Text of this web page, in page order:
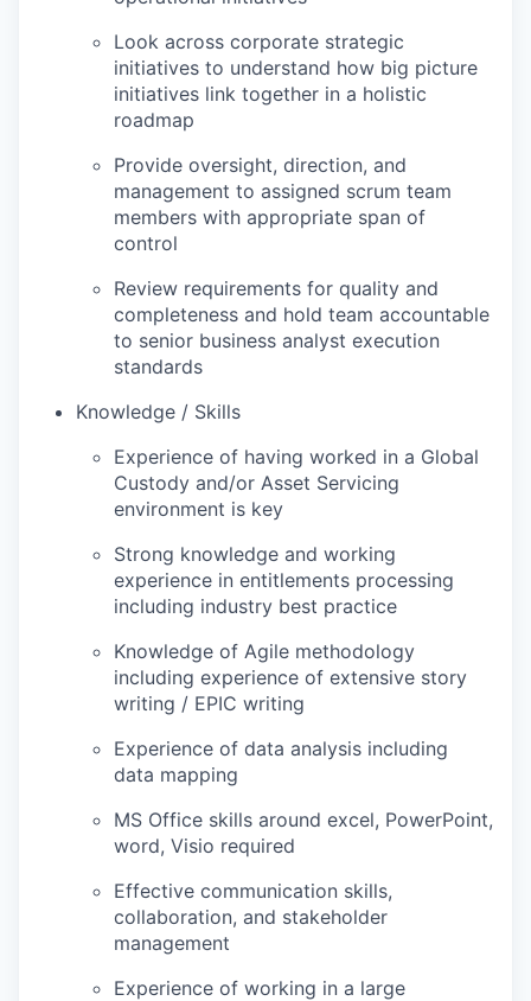
Look across corporate strategic
initiatives to understand how big picture
initiatives link together in a holistic
roadmap
Provide oversight, direction, and
management to assigned scrum team
members with appropriate span of
control
Review requirements for quality and
completeness and hold team accountable
to senior business analyst execution
standards
Knowledge / Skills
Experience of having worked in a Global
Custody and/or Asset Servicing
environment is key
Strong knowledge and working
experience in entitlements processing
including industry best practice
Knowledge of Agile methodology
including experience of extensive story
writing / EPIC writing
Experience of data analysis including
data mapping
MS Office skills around excel, PowerPoint,
word, Visio required
Effective communication skills,
collaboration, and stakeholder
management
Experience of working in a large